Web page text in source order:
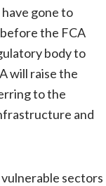
gone to
the FCA
body to
will raise the
to the
and
sectors